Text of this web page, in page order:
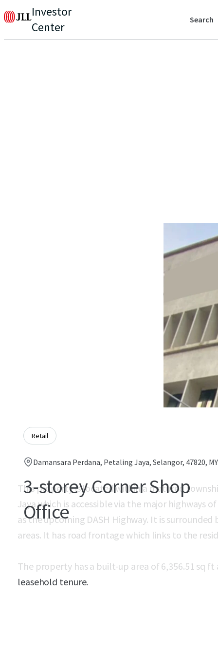
Investor
Center
Search
Retail
Damansara Perdana, Petaling Jaya, Selangor, 47820, MY
3-storey Corner Shop
Office
This property is located within a matured
Jaya which is accessible via the major highways
as the upcoming DASH Highway. It is
areas. It has road frontage which links to the
The property has a built-up area of 6,356.51 sq
leasehold tenure.